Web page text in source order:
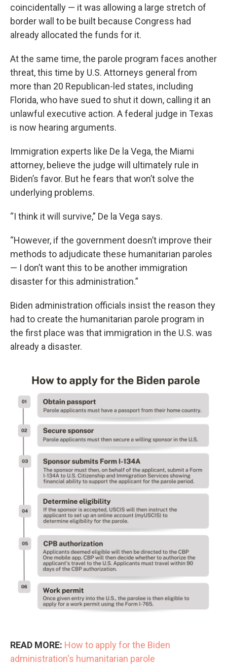
coincidentally — it was allowing a large stretch of
border wall to be built because Congress had
already allocated the funds for it.
At the same time, the parole program faces another
threat, this time by U.S. Attorneys general from
more than 20 Republican-led states, including
Florida, who have sued to shut it down, calling it an
unlawful executive action. A federal judge in Texas
is now hearing arguments.
Immigration experts like De la Vega, the Miami
attorney, believe the judge will ultimately rule in
Biden’s favor. But he fears that won’t solve the
underlying problems.
“I think it will survive,” De la Vega says.
“However, if the government doesn’t improve their
methods to adjudicate these humanitarian paroles
— I don’t want this to be another immigration
disaster for this administration.”
Biden administration officials insist the reason they
had to create the humanitarian parole program in
the first place was that immigration in the U.S. was
already a disaster.
READ MORE: How to apply for the Biden
administration's humanitarian parole